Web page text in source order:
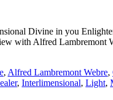
Divine in you
with Alfred Lambremont
, Alfred Lambremont Webre,
, Interlimensional, Light,